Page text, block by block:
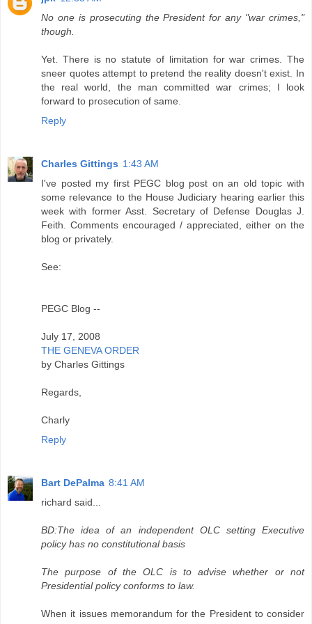
No one is prosecuting the President for any "war crimes,"
though.
Yet. There is no statute of limitation for war crimes. The
sneer quotes attempt to pretend the reality doesn't exist. In
the real world, the man committed war crimes; I look
forward to prosecution of same.
Reply
Charles Gittings 1:43 AM
I've posted my first PEGC blog post on an old topic with
some relevance to the House Judiciary hearing earlier this
week with former Asst. Secretary of Defense Douglas J.
Feith. Comments encouraged / appreciated, either on the
blog or privately.
See:
PEGC Blog --
July 17, 2008
THE GENEVA ORDER
by Charles Gittings
Regards,
Charly
Reply
Bart DePalma 8:41 AM
richard said...
BD:The idea of an independent OLC setting Executive
policy has no constitutional basis
The purpose of the OLC is to advise whether or not
Presidential policy conforms to law.
When it issues memorandum for the President to consider